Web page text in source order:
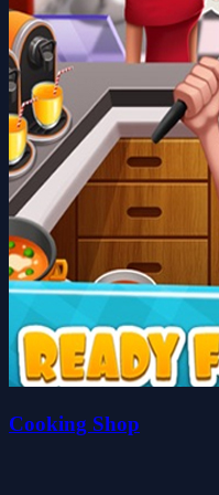
Cooking Shop